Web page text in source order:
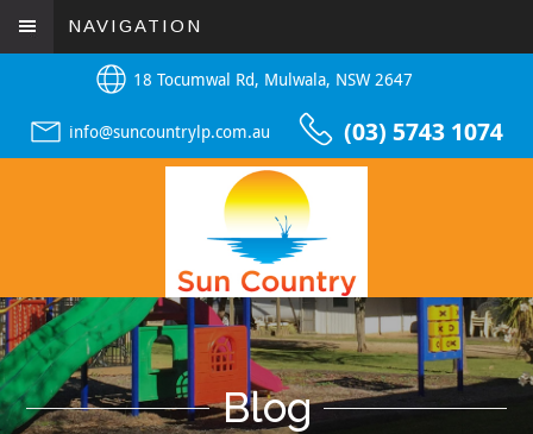
NAVIGATION
18 Tocumwal Rd, Mulwala, NSW 2647
info@suncountrylp.com.au (03) 5743 1074
Blog